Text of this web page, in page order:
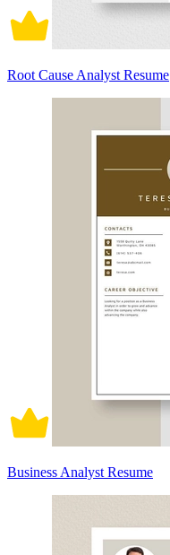
Root Cause Analyst Resume
Business Analyst Resume